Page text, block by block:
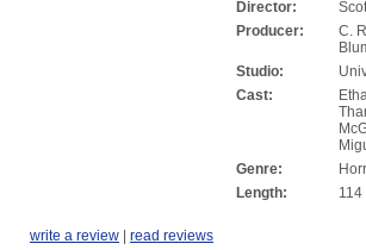
Director:
Producer:
C.
Studio:
Cast:
Genre:
Length:
write a review | read reviews